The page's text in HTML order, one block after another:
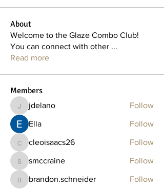
About
Welcome to the Glaze Combo Club!
You can connect with other ...
Read more
Members
jdelanojdelano Follow
Ella Follow
cleoisaacs26
cleoisaacs26 Follow
smccraine
smccraine Follow
brandon.schneider
brandon.schneider
Follow